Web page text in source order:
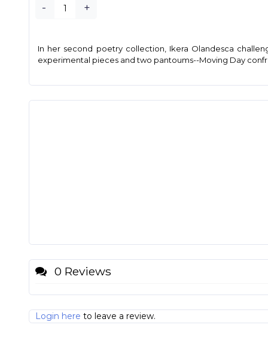
- +
In her second poetry collection, Ikera Olandesca
experimental pieces and two pantoums--Moving Day
0 Reviews
Login here to leave a review.